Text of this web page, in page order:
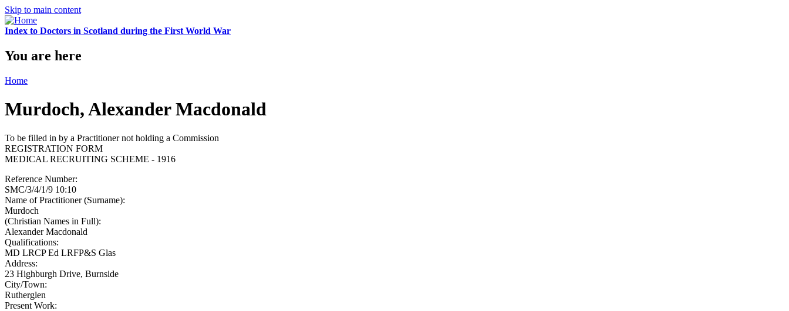
Skip to main content
Index to Doctors in Scotland during the First World War
You are here
Home
Murdoch, Alexander Macdonald
To be filled in by a Practitioner not holding a Commission
REGISTRATION FORM
MEDICAL RECRUITING SCHEME - 1916
Reference Number:
SMC/3/4/1/9 10:10
Name of Practitioner (Surname):
Murdoch
(Christian Names in Full):
Alexander Macdonald
Qualifications:
MD LRCP Ed LRFP&S Glas
Address:
23 Highburgh Drive, Burnside
City/Town:
Rutherglen
Present Work: